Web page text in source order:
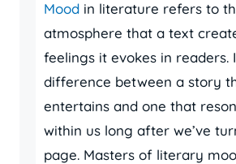
Mood in literature refers to
atmosphere that a text
feelings it evokes in readers.
difference between a story
entertains and one that
within us long after we’ve
page. Masters of literary